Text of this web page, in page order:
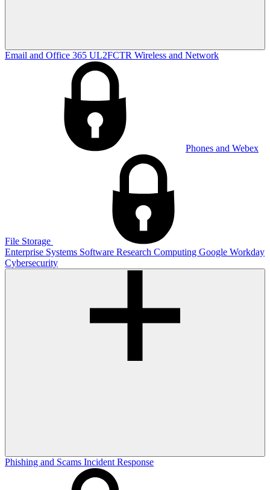
Email and Office 365 UL2FCTR Wireless and Network
Phones and Webex
File Storage
Enterprise Systems Software Research Computing Google Workday
Cybersecurity
Phishing and Scams Incident Response